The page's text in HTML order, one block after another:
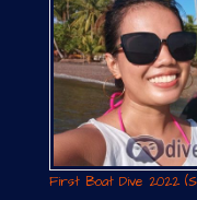
First Boat Dive 2022